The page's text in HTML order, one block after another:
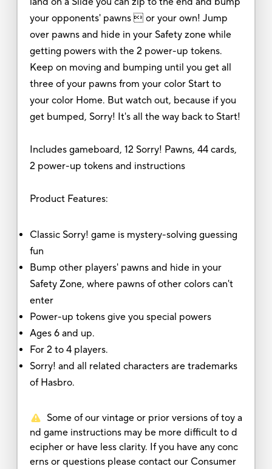
your opponents' pawns  or your own! Jump
over pawns and hide in your Safety zone while
getting powers with the 2 power-up tokens.
Keep on moving and bumping until you get all
three of your pawns from your color Start to
your color Home. But watch out, because if you
get bumped, Sorry! It's all the way back to Start!
Includes gameboard, 12 Sorry! Pawns, 44 cards,
2 power-up tokens and instructions
Product Features:
Classic Sorry! game is mystery-solving guessing
fun
Bump other players' pawns and hide in your
Safety Zone, where pawns of other colors can't
enter
Power-up tokens give you special powers
Ages 6 and up.
For 2 to 4 players.
Sorry! and all related characters are trademarks
of Hasbro.
Some of our vintage or prior versions of toy a
nd game instructions may be more difficult to d
ecipher or have less clarity. If you have any conc
erns or questions please contact our Consumer